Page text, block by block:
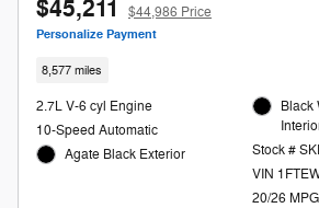
$45,211 $44,986 Price
Personalize Payment
8,577 miles
2.7L V-6 cyl Engine
10-Speed Automatic
Agate Black Exterior
Black
Stock #
VIN
20/26